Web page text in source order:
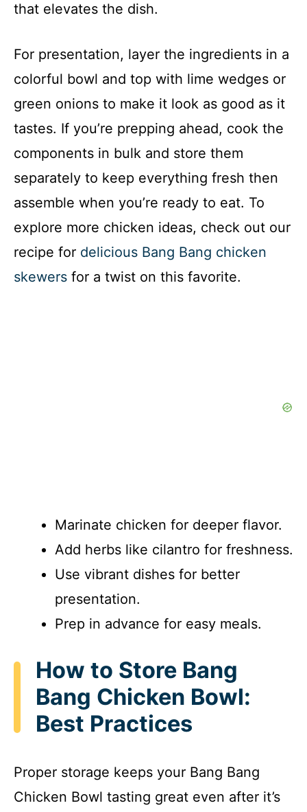
that elevates the dish.
For presentation, layer the ingredients in a
colorful bowl and top with lime wedges or
green onions to make it look as good as it
tastes. If you’re prepping ahead, cook the
components in bulk and store them
separately to keep everything fresh then
assemble when you’re ready to eat. To
explore more chicken ideas, check out our
recipe for delicious Bang Bang chicken
skewers for a twist on this favorite.
Marinate chicken for deeper flavor.
Add herbs like cilantro for freshness.
Use vibrant dishes for better
presentation.
Prep in advance for easy meals.
How to Store Bang
Bang Chicken Bowl:
Best Practices
Proper storage keeps your Bang Bang
Chicken Bowl tasting great even after it’s